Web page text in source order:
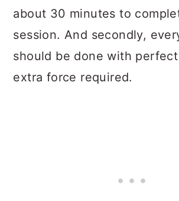
about 30 minutes to
session. And secondly,
should be done with
extra force required.